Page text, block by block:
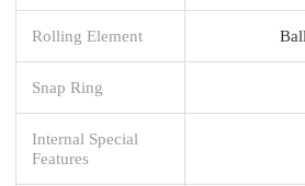
Rolling Element
Snap Ring
Internal Special
Features